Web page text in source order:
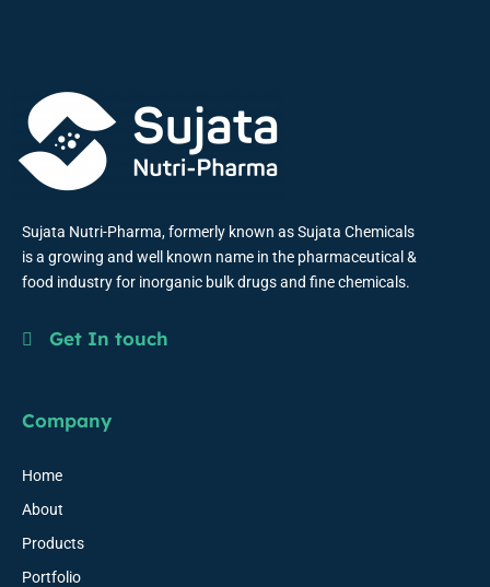
Sujata Nutri-Pharma, formerly known as Sujata Chemicals
is a growing and well known name in the pharmaceutical &
food industry for inorganic bulk drugs and fine chemicals.
Get In touch
Company
Home
About
Products
Portfolio